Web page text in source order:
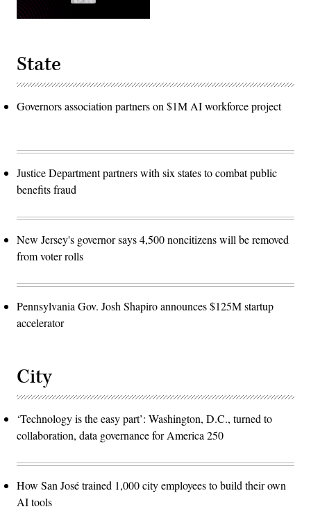
State
Governors association partners on $1M AI workforce project
Justice Department partners with six states to combat public
benefits fraud
New Jersey's governor says 4,500 noncitizens will be removed
from voter rolls
Pennsylvania Gov. Josh Shapiro announces $125M startup
accelerator
City
‘Technology is the easy part’: Washington, D.C., turned to
collaboration, data governance for America 250
How San José trained 1,000 city employees to build their own
AI tools